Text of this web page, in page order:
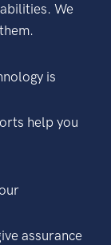
We
is
help you
assurance